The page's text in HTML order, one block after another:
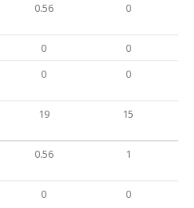
0.56 0
0
0
0 0
19 15
0.56 1
0 0